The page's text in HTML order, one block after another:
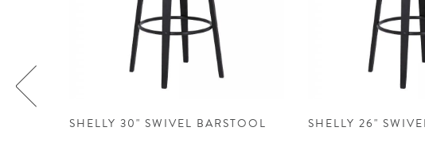
SHELLY 30" SWIVEL BARSTOOL SHELLY 26"